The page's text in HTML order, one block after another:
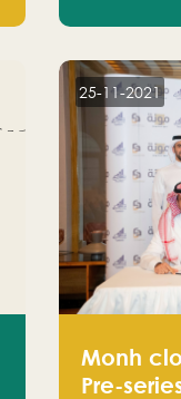
25-11-2021
Monh
Pre-